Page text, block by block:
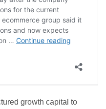
growth capital to